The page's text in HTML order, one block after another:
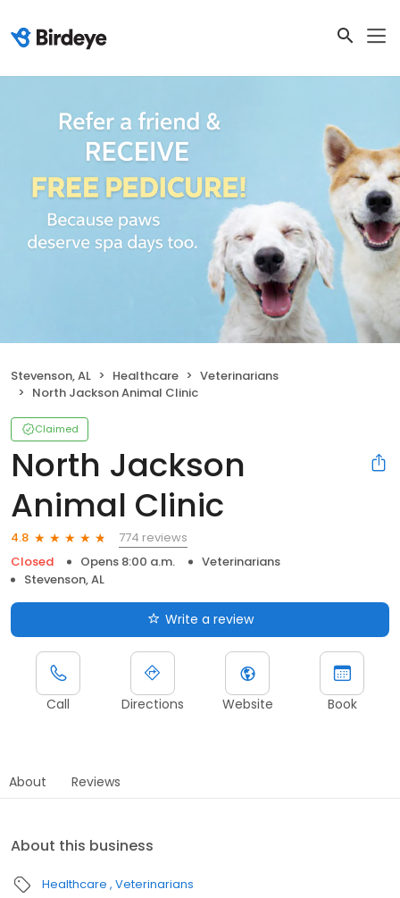
Stevenson, AL Healthcare
Veterinarians
North Jackson Animal Clinic
Claimed
North Jackson
Animal Clinic
4.8
774 reviews
Closed
Opens 8:00 a.m.
Veterinarians
Stevenson, AL
Write a review
Call Directions Website Book
About Reviews
About this business
Healthcare Veterinarians